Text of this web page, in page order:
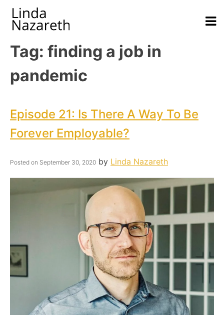
Tag: finding a job in
pandemic
Episode 21: Is There A Way To Be
Forever Employable?
Posted on September 30, 2020 by Linda Nazareth